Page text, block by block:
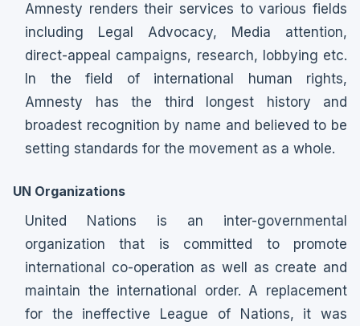
Amnesty renders their services to various fields
including Legal Advocacy, Media attention,
direct-appeal campaigns, research, lobbying etc.
In the field of international human rights,
Amnesty has the third longest history and
broadest recognition by name and believed to be
setting standards for the movement as a whole.
UN Organizations
United Nations is an inter-governmental
organization that is committed to promote
international co-operation as well as create and
maintain the international order. A replacement
for the ineffective League of Nations, it was